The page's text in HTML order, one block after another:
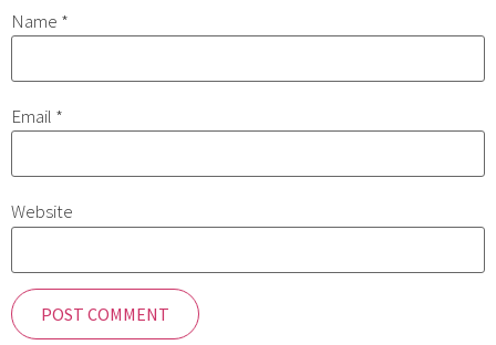
Name *
Email *
Website